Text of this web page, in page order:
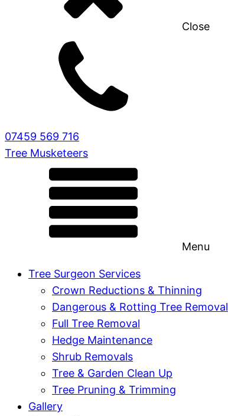
Close
07459 569 716
Tree Musketeers
Menu
Tree Surgeon Services
Crown Reductions & Thinning
Dangerous & Rotting Tree Removal
Full Tree Removal
Hedge Maintenance
Shrub Removals
Tree & Garden Clean Up
Tree Pruning & Trimming
Gallery